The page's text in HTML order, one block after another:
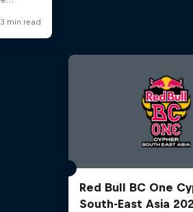
Red Bull BC One
South-East Asia